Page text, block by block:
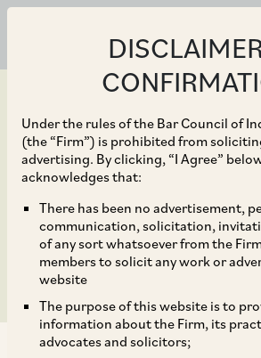
Under the rules of the Bar Council of
(the “Firm”) is prohibited from
advertising. By clicking, “I Agree”
acknowledges that:
There has been no advertisement,
communication, solicitation,
of any sort whatsoever from the
members to solicit any work or
website
The purpose of this website is to
information about the Firm, its
advocates and solicitors;
Mar 26, 2021
Cybersecurity
India Chapter